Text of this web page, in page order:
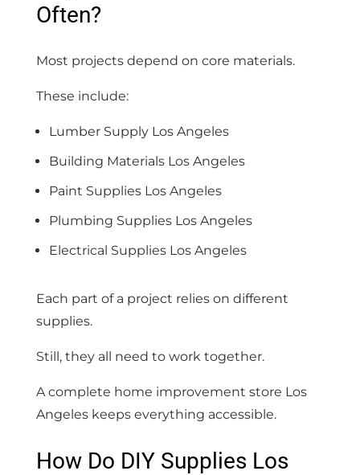
Often?
Most projects depend on core materials.
These include:
Lumber Supply Los Angeles
Building Materials Los Angeles
Paint Supplies Los Angeles
Plumbing Supplies Los Angeles
Electrical Supplies Los Angeles
Each part of a project relies on different
supplies.
Still, they all need to work together.
A complete home improvement store Los
Angeles keeps everything accessible.
How Do DIY Supplies Los